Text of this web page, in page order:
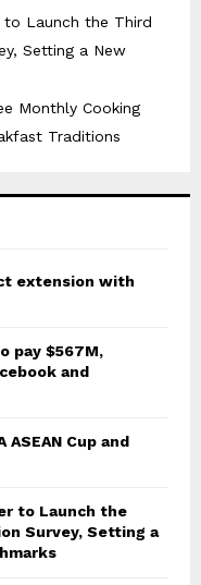
to Launch the Third
Setting a New
Monthly Cooking
Traditions
extension with
pay $567M,
and
Cup and
to Launch the
Survey, Setting a